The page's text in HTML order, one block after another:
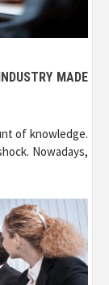
MADE
of knowledge.
Nowadays,